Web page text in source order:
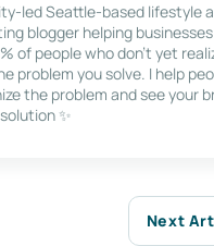
led Seattle-based lifestyle
blogger helping
of people who don’t yet
problem you solve. I help
the problem and see your
✨
Next